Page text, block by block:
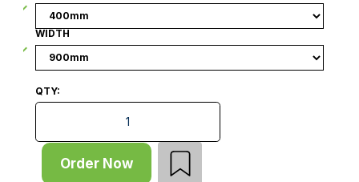
WIDTH
QTY:
Wire Basket - Angled Front - W900 x D400 - W50
Order Now